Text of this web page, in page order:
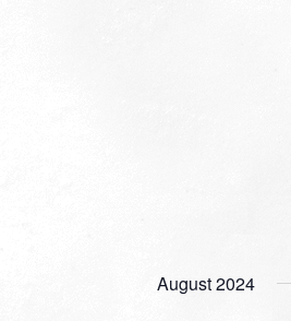
August 2024